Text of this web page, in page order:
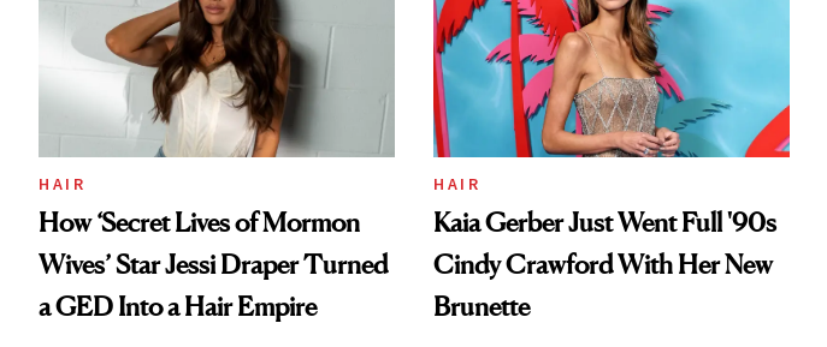
HAIR
How ‘Secret Lives of Mormon
Wives’ Star Jessi Draper Turned
a GED Into a Hair Empire
HAIR
Kaia Gerber Just Went Full '90s
Cindy Crawford With Her New
Brunette